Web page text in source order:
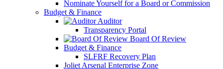
Nominate Yourself for a Board or Commission
Budget & Finance
Auditor
Transparency Portal
Board Of Review
Budget & Finance
SLFRF Recovery Plan
Joliet Arsenal Enterprise Zone